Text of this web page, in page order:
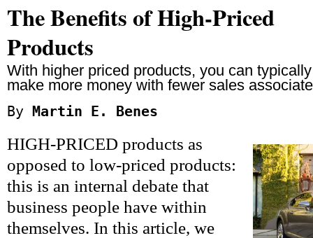
The Benefits of High-Priced
Products
With higher priced products, you can typically
make more money with fewer sales
By Martin E. Benes
HIGH-PRICED products as
opposed to low-priced products:
this is an internal debate that
business people have within
themselves. In this article, we